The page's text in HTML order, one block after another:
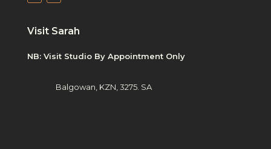
Visit Sarah
NB: Visit Studio By Appointment Only
Balgowan, KZN, 3275. SA